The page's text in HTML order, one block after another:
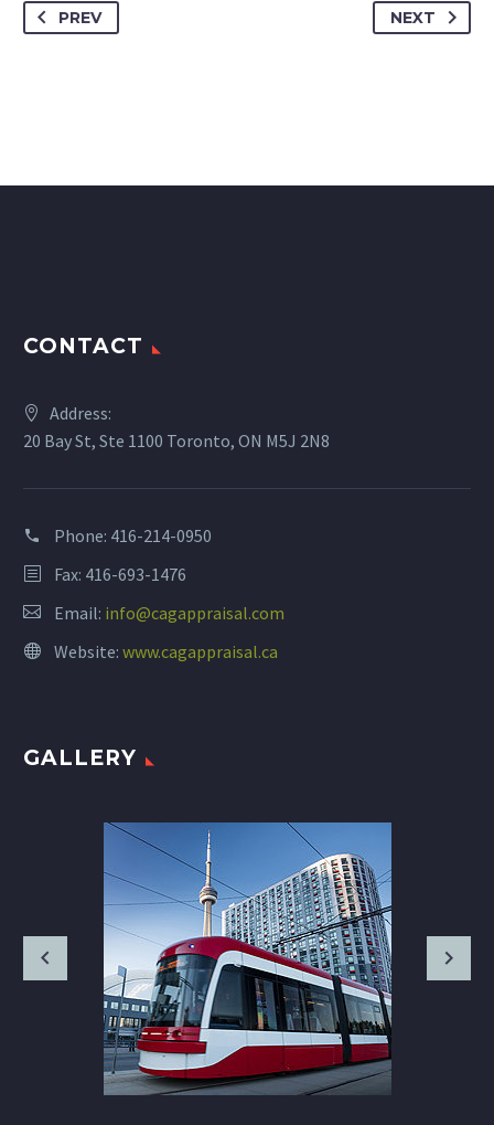
PREV NEXT
CONTACT
Address:
20 Bay St, Ste 1100 Toronto, ON M5J 2N8
Phone: 416-214-0950
Fax: 416-693-1476
Email: info@cagappraisal.com
Website: www.cagappraisal.ca
GALLERY